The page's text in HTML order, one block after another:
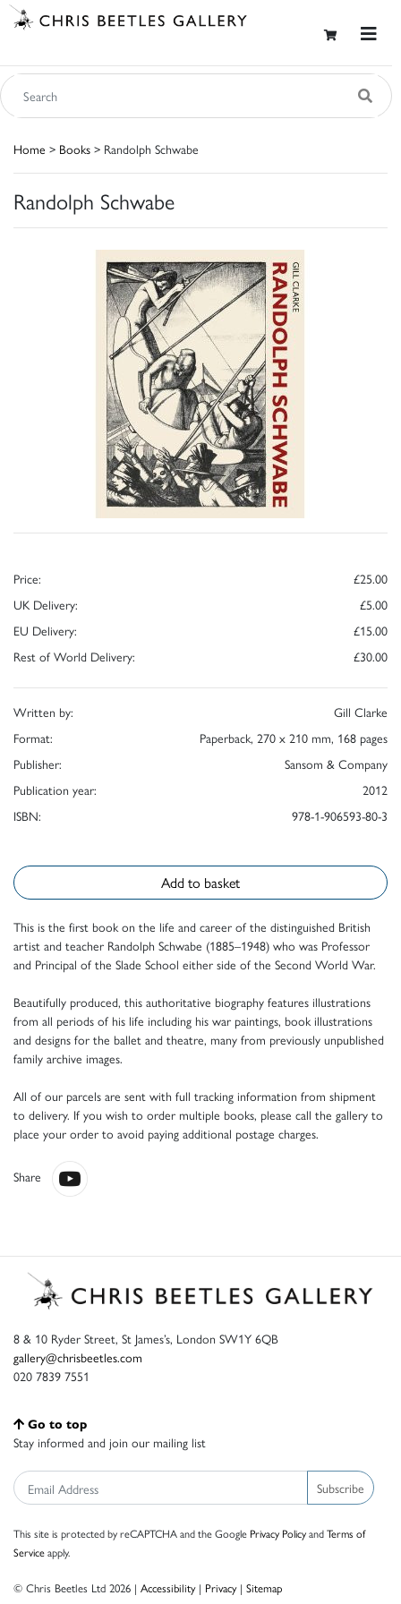
Home > Books > Randolph Schwabe
Randolph Schwabe
Price:
£25.00
UK Delivery:
£5.00
EU Delivery:
£15.00
Rest of World Delivery:
£30.00
Written by:
Gill Clarke
Format:
Paperback, 270 x 210 mm, 168 pages
Publisher:
Sansom & Company
Publication year:
2012
ISBN:
978-1-906593-80-3
Add to basket
This is the first book on the life and career of the distinguished British
artist and teacher Randolph Schwabe (1885–1948) who was Professor
and Principal of the Slade School either side of the Second World War.
Beautifully produced, this authoritative biography features illustrations
from all periods of his life including his war paintings, book illustrations
and designs for the ballet and theatre, many from previously unpublished
family archive images.
All of our parcels are sent with full tracking information from shipment
to delivery. If you wish to order multiple books, please call the gallery to
place your order to avoid paying additional postage charges.
Share
8 & 10 Ryder Street, St James’s, London SW1Y 6QB
gallery@chrisbeetles.com
020 7839 7551
Go to top
Stay informed and join our mailing list
Subscribe
This site is protected by reCAPTCHA and the Google Privacy PolicyandTerms of
Serviceapply.
© Chris Beetles Ltd 2026 | Accessibility| Privacy| Sitemap